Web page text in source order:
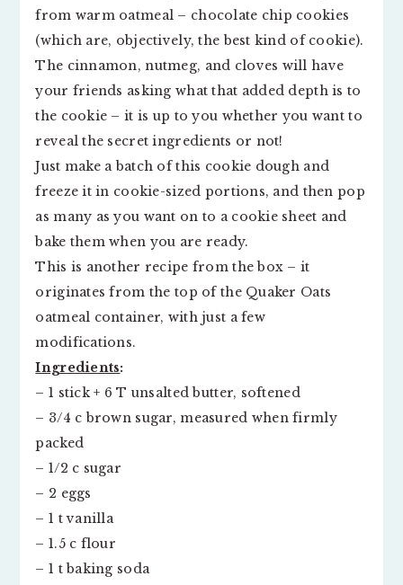
from warm oatmeal – chocolate chip cookies
(which are, objectively, the best kind of cookie).
The cinnamon, nutmeg, and cloves will have
your friends asking what that added depth is to
the cookie – it is up to you whether you want to
reveal the secret ingredients or not!
Just make a batch of this cookie dough and
freeze it in cookie-sized portions, and then pop
as many as you want on to a cookie sheet and
bake them when you are ready.
This is another recipe from the box – it
originates from the top of the Quaker Oats
oatmeal container, with just a few
modifications.
Ingredients:
– 1 stick + 6 T unsalted butter, softened
– 3/4 c brown sugar, measured when firmly
packed
– 1/2 c sugar
– 2 eggs
– 1 t vanilla
– 1.5 c flour
– 1 t baking soda